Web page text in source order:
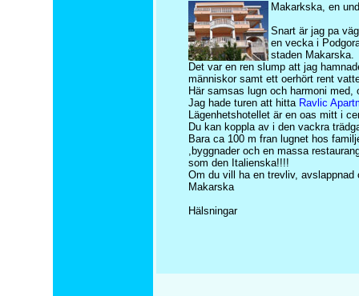
Makarkska, en
Snart är jag pa
en vecka i
staden Makarska.
Det var en ren slump att jag
människor samt ett oerhört rent
Här samsas lugn och harmoni
Jag hade turen att hitta Ravlic
Lägenhetshotellet är en oas mitt i
Du kan koppla av i den vackra
Bara ca 100 m fran lugnet hos
,byggnader och en massa
som den Italienska!!!!
Om du vill ha en trevliv,
Makarska
Hälsningar